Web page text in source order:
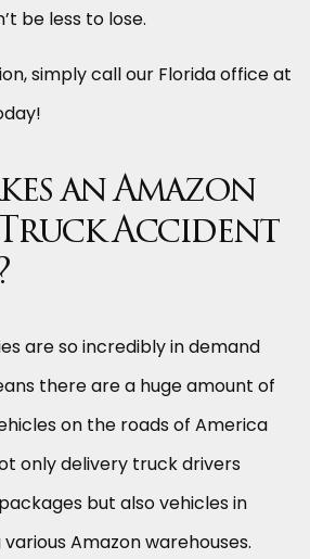
be less to lose.
simply call our Florida office at
an Amazon
Accident
are so incredibly in demand
there are a huge amount of
on the roads of America
only delivery truck drivers
but also vehicles in
Amazon warehouses.